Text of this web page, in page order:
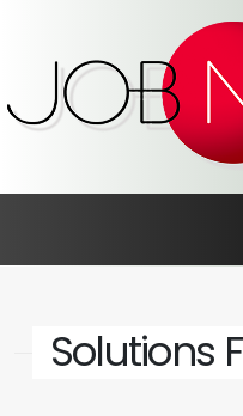
Solutions